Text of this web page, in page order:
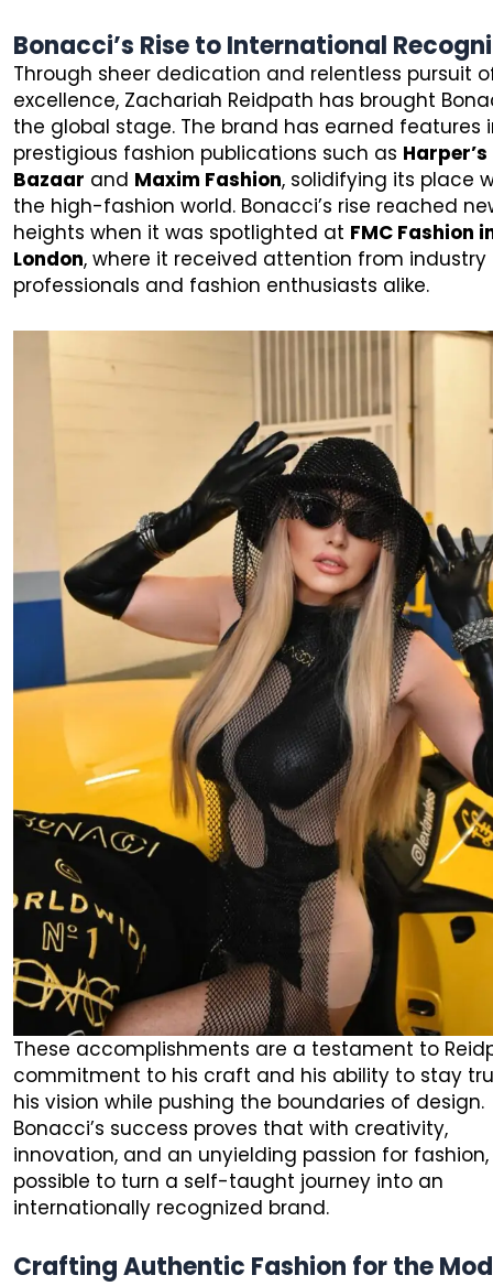
Bonacci’s Rise to International
Through sheer dedication and relentless pursuit
excellence, Zachariah Reidpath has brought
the global stage. The brand has earned features
prestigious fashion publications such as Harper’s
Bazaar and Maxim Fashion, solidifying its place
the high-fashion world. Bonacci’s rise reached
heights when it was spotlighted at FMC Fashion
London, where it received attention from industry
professionals and fashion enthusiasts alike.
These accomplishments are a testament to
commitment to his craft and his ability to stay
his vision while pushing the boundaries of design.
Bonacci’s success proves that with creativity,
innovation, and an unyielding passion for fashion,
possible to turn a self-taught journey into an
internationally recognized brand.
Crafting Authentic Fashion for the